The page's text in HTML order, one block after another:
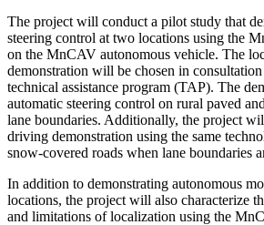
The project will conduct a pilot study that
steering control at two locations using the
on the MnCAV autonomous vehicle. The
demonstration will be chosen in
technical assistance program (TAP). The
automatic steering control on rural paved
lane boundaries. Additionally, the project
driving demonstration using the same
snow-covered roads when lane boundaries
In addition to demonstrating autonomous
locations, the project will also characterize
and limitations of localization using the